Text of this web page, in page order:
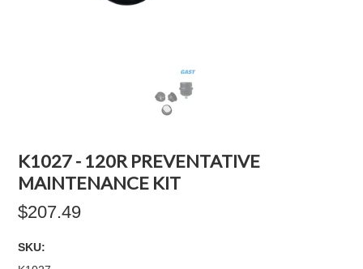
K1027 - 120R PREVENTATIVE
MAINTENANCE KIT
$207.49
SKU: